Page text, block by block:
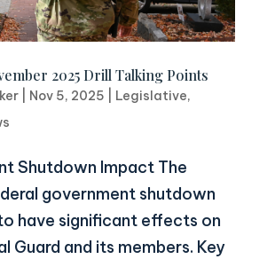
2025 Drill Talking Points
| Nov 5, 2025 Legislative,
Shutdown Impact The
government shutdown
have significant effects on
Guard and its members. Key